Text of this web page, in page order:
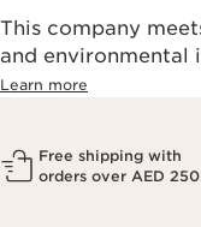
This company
and environmental
Learn more
Free shipping with
orders over AED 250